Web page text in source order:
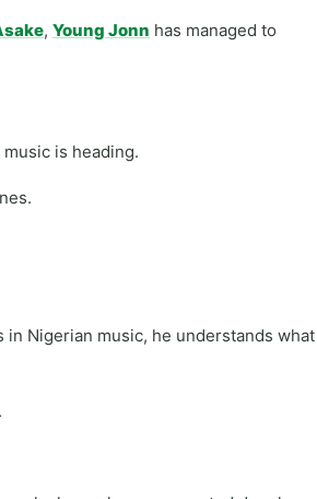
, Young Jonn has managed to
is heading.
Nigerian music, he understands what